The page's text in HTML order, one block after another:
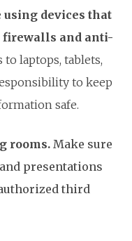
using devices that
firewalls and anti-
to laptops, tablets,
to keep
safe.
rooms. Make sure
presentations
third